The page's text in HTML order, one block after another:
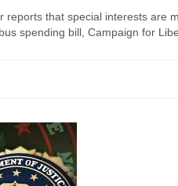
reports that special interests are
spending bill, Campaign for